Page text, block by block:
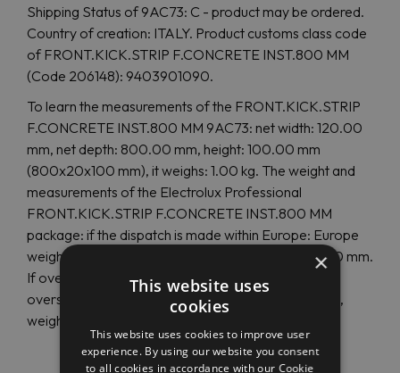
Shipping Status of 9AC73: C - product may be ordered.
Country of creation: ITALY. Product customs class code
of FRONT.KICK.STRIP F.CONCRETE INST.800 MM
(Code 206148): 9403901090.
To learn the measurements of the FRONT.KICK.STRIP
F.CONCRETE INST.800 MM 9AC73: net width: 120.00
mm, net depth: 800.00 mm, height: 100.00 mm
(800x20x100 mm), it weighs: 1.00 kg. The weight and
measurements of the Electrolux Professional
FRONT.KICK.STRIP F.CONCRETE INST.800 MM
package: if the dispatch is made within Europe: Europe
weight: 1.00 Kg, Europe width: 160 mm, Europe: 120 mm.
If overseas shipping, the size and weight are other:
overseas depth: 820 mm, overseas height: 120 mm,
weight: 1.00 Kg.
×
This website uses
cookies
This website uses cookies to improve user
experience. By using our website you consent
to all cookies in accordance with our Cookie